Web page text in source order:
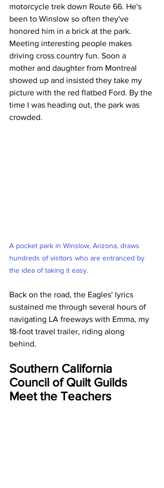
motorcycle trek down Route 66. He's
been to Winslow so often they've
honored him in a brick at the park.
Meeting interesting people makes
driving cross country fun. Soon a
mother and daughter from Montreal
showed up and insisted they take my
picture with the red flatbed Ford. By the
time I was heading out, the park was
crowded.
A pocket park in Winslow, Arizona, draws
hundreds of visitors who are entranced by
the idea of taking it easy.
Back on the road, the Eagles' lyrics
sustained me through several hours of
navigating LA freeways with Emma, my
18-foot travel trailer, riding along
behind.
Southern California
Council of Quilt Guilds
Meet the Teachers